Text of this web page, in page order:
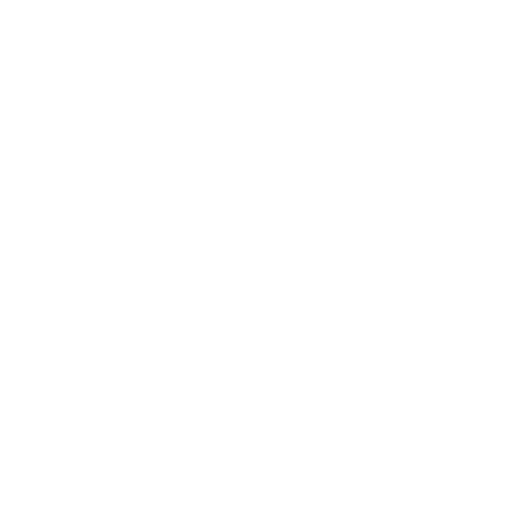
the stalls? Where is beer brewed in
what did it used to look like here 130
surprises, we open doors: to spaces and
who have known the Halle for a long